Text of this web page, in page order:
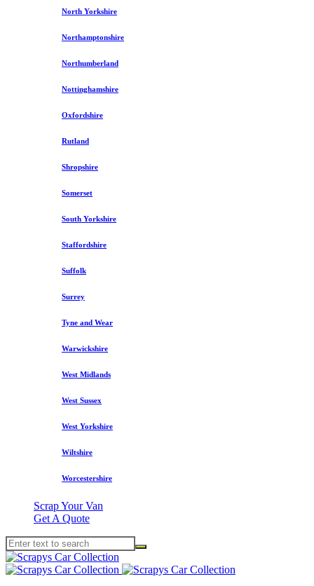
North Yorkshire
Northamptonshire
Northumberland
Nottinghamshire
Oxfordshire
Rutland
Shropshire
Somerset
South Yorkshire
Staffordshire
Suffolk
Surrey
Tyne and Wear
Warwickshire
West Midlands
West Sussex
West Yorkshire
Wiltshire
Worcestershire
Scrap Your Van
Get A Quote